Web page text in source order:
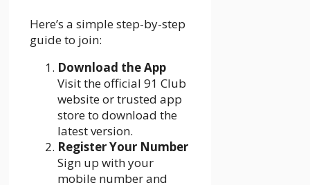
Here’s a simple step-by-step
guide to join:
Download the App
Visit the official 91 Club
website or trusted app
store to download the
latest version.
Register Your Number
Sign up with your
mobile number and